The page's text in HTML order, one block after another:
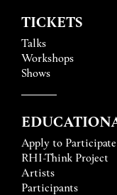
TICKETS
Talks
Workshops
Shows
Apply to Participate
RHI-Think Project
Artists
Participants